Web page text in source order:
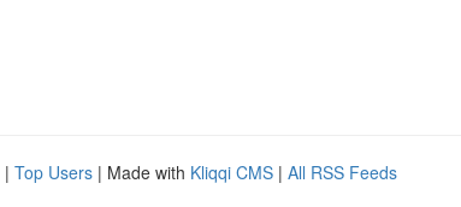
| Top Users | Made with Kliqqi CMS | All RSS Feeds